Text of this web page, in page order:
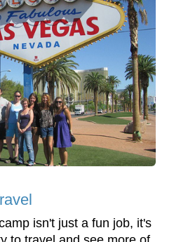
isn't just a fun job, it's